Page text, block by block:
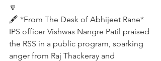
🔽
🖋️ *From The Desk of Abhijeet Rane*
IPS officer Vishwas Nangre Patil praised
the RSS in a public program, sparking
anger from Raj Thackeray and